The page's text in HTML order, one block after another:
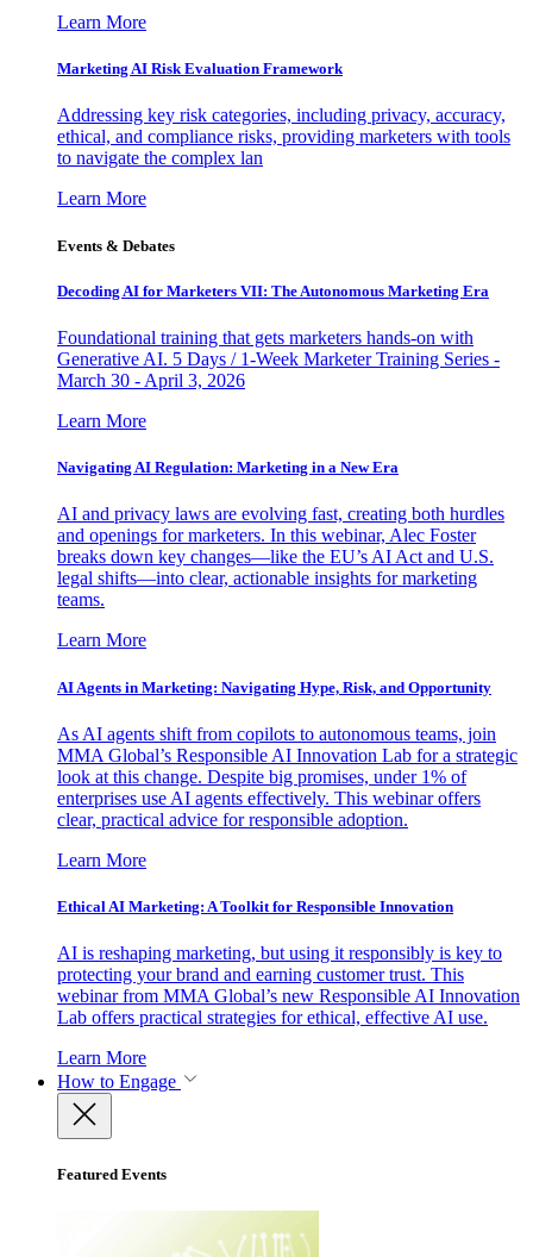
Learn More
Marketing AI Risk Evaluation Framework
Addressing key risk categories, including privacy, accuracy,
ethical, and compliance risks, providing marketers with tools
to navigate the complex lan
Learn More
Events & Debates
Decoding AI for Marketers VII: The Autonomous Marketing Era
Foundational training that gets marketers hands-on with
Generative AI. 5 Days / 1-Week Marketer Training Series -
March 30 - April 3, 2026
Learn More
Navigating AI Regulation: Marketing in a New Era
AI and privacy laws are evolving fast, creating both hurdles
and openings for marketers. In this webinar, Alec Foster
breaks down key changes—like the EU’s AI Act and U.S.
legal shifts—into clear, actionable insights for marketing
teams.
Learn More
AI Agents in Marketing: Navigating Hype, Risk, and Opportunity
As AI agents shift from copilots to autonomous teams, join
MMA Global’s Responsible AI Innovation Lab for a strategic
look at this change. Despite big promises, under 1% of
enterprises use AI agents effectively. This webinar offers
clear, practical advice for responsible adoption.
Learn More
Ethical AI Marketing: A Toolkit for Responsible Innovation
AI is reshaping marketing, but using it responsibly is key to
protecting your brand and earning customer trust. This
webinar from MMA Global’s new Responsible AI Innovation
Lab offers practical strategies for ethical, effective AI use.
Learn More
How to Engage
Featured Events